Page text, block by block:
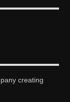
creating